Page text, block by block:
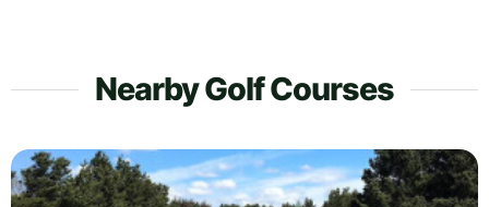
Nearby Golf Courses